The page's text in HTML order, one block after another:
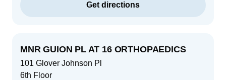
Get directions
MNR GUION PL AT 16 ORTHOPAEDICS
101 Glover Johnson Pl
6th Floor